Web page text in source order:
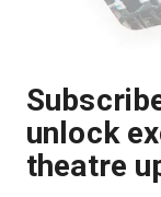
unlock
theatre